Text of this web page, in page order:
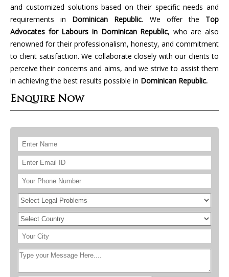
and customized solutions based on their specific needs and
requirements in Dominican Republic. We offer the Top
Advocates for Labours in Dominican Republic, who are also
renowned for their professionalism, honesty, and commitment
to client satisfaction. We collaborate closely with our clients to
perceive their concerns and aims, and we strive to assist them
in achieving the best results possible in Dominican Republic.
Enquire Now